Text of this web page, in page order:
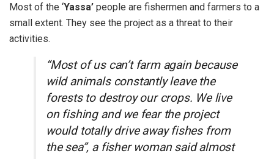
Most of the ‘Yassa’ people are fishermen and farmers to a
small extent. They see the project as a threat to their
activities.
“Most of us can’t farm again because
wild animals constantly leave the
forests to destroy our crops. We live
on fishing and we fear the project
would totally drive away fishes from
the sea”, a fisher woman said almost